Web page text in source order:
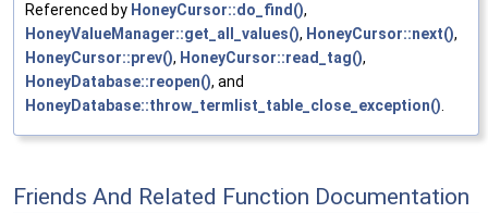
Referenced by HoneyCursor::do_find(),
HoneyValueManager::get_all_values(), HoneyCursor::next(),
HoneyCursor::prev(), HoneyCursor::read_tag(),
HoneyDatabase::reopen(), and
HoneyDatabase::throw_termlist_table_close_exception().
Friends And Related Function Documentation